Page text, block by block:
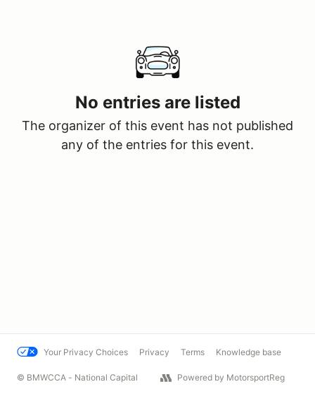
No entries are listed
The organizer of this event has not published
any of the entries for this event.
Your Privacy Choices Privacy Terms Knowledge base
© BMWCCA - National Capital Powered by MotorsportReg